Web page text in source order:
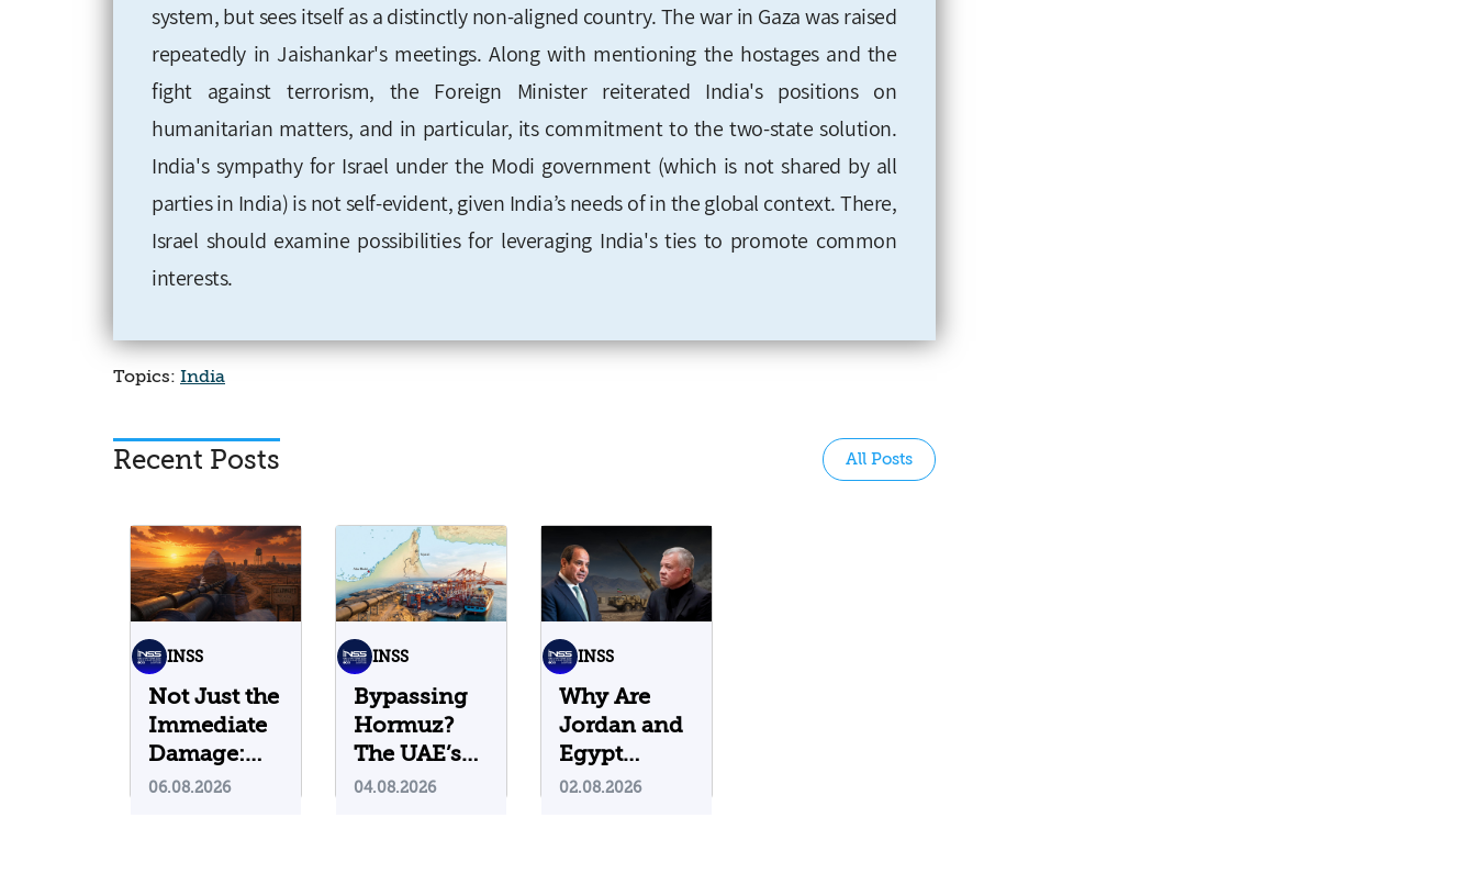
system, but sees itself as a distinctly non-aligned country. The war in Gaza was raised
repeatedly in Jaishankar's meetings. Along with mentioning the hostages and the
fight against terrorism, the Foreign Minister reiterated India's positions on
humanitarian matters, and in particular, its commitment to the two-state solution.
India's sympathy for Israel under the Modi government (which is not shared by all
parties in India) is not self-evident, given India’s needs of in the global context. There,
Israel should examine possibilities for leveraging India's ties to promote common
interests.
Topics: India
Recent Posts All Posts
INSS
Not Just the
Immediate
Damage:
What Do
06.08.2026
INSS
Bypassing
Hormuz?
The UAE’s
Problematic
04.08.2026
INSS
Why Are
Jordan and
Egypt
Containing
02.08.2026